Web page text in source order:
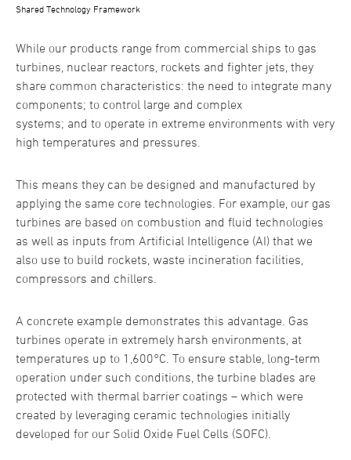
Shared Technology Framework
While our products range from commercial ships to gas
turbines, nuclear reactors, rockets and fighter jets, they
share common characteristics: the need to integrate many
components; to control large and complex
systems; and to operate in extreme environments with very
high temperatures and pressures.
This means they can be designed and manufactured by
applying the same core technologies. For example, our gas
turbines are based on combustion and fluid technologies
as well as inputs from Artificial Intelligence (AI) that we
also use to build rockets, waste incineration facilities,
compressors and chillers.
A concrete example demonstrates this advantage. Gas
turbines operate in extremely harsh environments, at
temperatures up to 1,600°C. To ensure stable, long-term
operation under such conditions, the turbine blades are
protected with thermal barrier coatings – which were
created by leveraging ceramic technologies initially
developed for our Solid Oxide Fuel Cells (SOFC).